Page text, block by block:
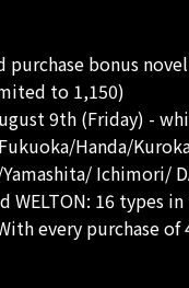
purchase bonus
to 1,150)
9th (Friday) -
Handa/
Ichimori/
WELTON: 16 types
every purchase